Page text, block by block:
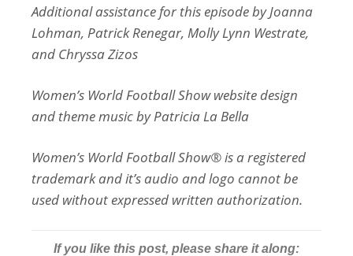
Additional assistance for this episode by Joanna
Lohman, Patrick Renegar, Molly Lynn Westrate,
and Chryssa Zizos
Women’s World Football Show website design
and theme music by Patricia La Bella
Women’s World Football Show® is a registered
trademark and it’s audio and logo cannot be
used without expressed written authorization.
If you like this post, please share it along: